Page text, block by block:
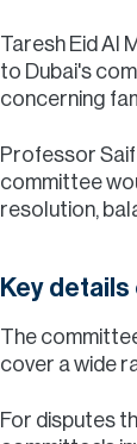
Taresh Eid Al
to Dubai's
concerning
Professor
committee
resolution,
Key
The
cover a wide
For disputes